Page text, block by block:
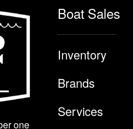
one
Boat Sales
Inventory
Brands
Services